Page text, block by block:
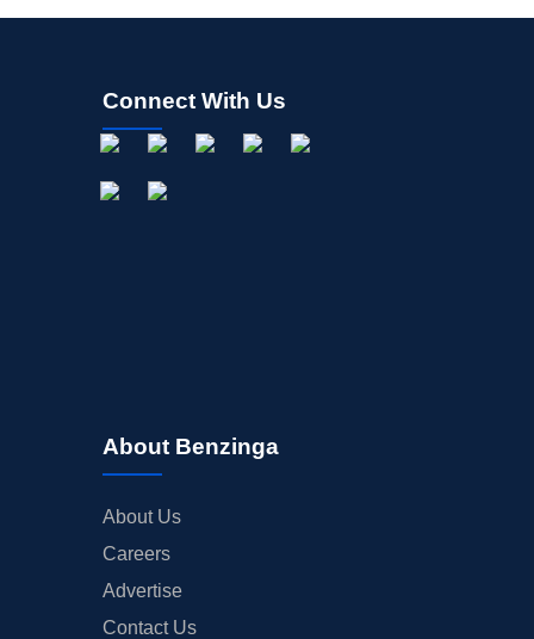
Connect With Us
About Benzinga
About Us
Careers
Advertise
Contact Us